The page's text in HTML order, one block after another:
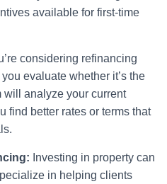
available for first-time
considering refinancing
evaluate whether it’s the
will analyze your current
find better rates or terms that
Investing in property can
in helping clients